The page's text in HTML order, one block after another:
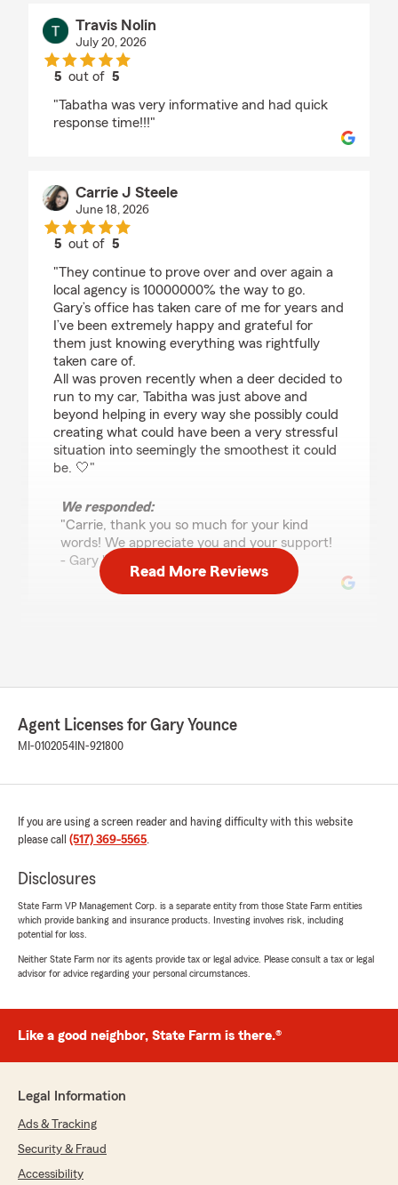
Travis Nolin
July 20, 2026
5 out of5
"Tabatha was very informative and had quick
response time!!!"
Carrie J Steele
June 18, 2026
5 out of5
"They continue to prove over and over again a
local agency is 10000000% the way to go.
Gary’s office has taken care of me for years and
I’ve been extremely happy and grateful for
them just knowing everything was rightfully
taken care of.
All was proven recently when a deer decided to
run to my car, Tabitha was just above and
beyond helping in every way she possibly could
creating what could have been a very stressful
situation into seemingly the smoothest it could
be. 🤍"
We responded:
"Carrie, thank you so much for your kind
words! We appreciate you and your support!
- Gary "
5out of5
"Great office. They are all so helpful and quick
to respond. They provide excellent service for
insurance for our automobiles and
"Thank you so much, Jan! We’re thrilled to
hear you’ve had such a positive experience
service for all your insurance needs is
your kind words and your support of our
team! - Gary"
Terry A Moore
May 7, 2026
1out of5
"I've been a State Farm customer for decades,
a call when I had a policy rating problem. He
said, "people a lot smarter than you make these
days for a return call. His response, "Do you
Read More Reviews
Agent Licenses for Gary Younce
MI-0102054 IN-921800
If you are using a screen reader and having difficulty with this website
please call (517) 369-5565.
Disclosures
State Farm VP Management Corp. is a separate entity from those State Farm entities
which provide banking and insurance products. Investing involves risk, including
potential for loss.
Neither State Farm nor its agents provide tax or legal advice. Please consult a tax or legal
advisor for advice regarding your personal circumstances.
Like a good neighbor, State Farm is there.®
Legal Information
Ads & Tracking
Security & Fraud
Accessibility